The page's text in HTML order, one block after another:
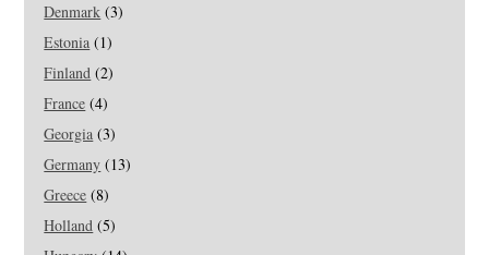
Denmark (3)
Estonia (1)
Finland (2)
France (4)
Georgia (3)
Germany (13)
Greece (8)
Holland (5)